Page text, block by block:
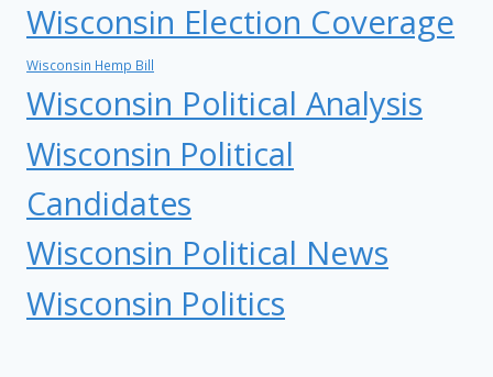
Wisconsin Election Coverage
Wisconsin Hemp Bill
Wisconsin Political Analysis
Wisconsin Political
Candidates
Wisconsin Political News
Wisconsin Politics